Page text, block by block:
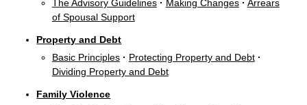
The Advisory Guidelines· Making Changes· Arrears
of Spousal Support
Property and Debt
Basic Principles· Protecting Property and Debt·
Dividing Property and Debt
Family Violence